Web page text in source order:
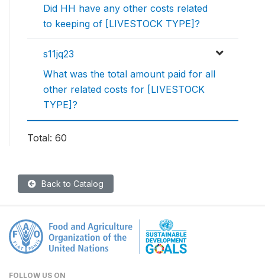
Did HH have any other costs related
to keeping of [LIVESTOCK TYPE]?
s11jq23
What was the total amount paid for all
other related costs for [LIVESTOCK
TYPE]?
Total: 60
Back to Catalog
FOLLOW US ON